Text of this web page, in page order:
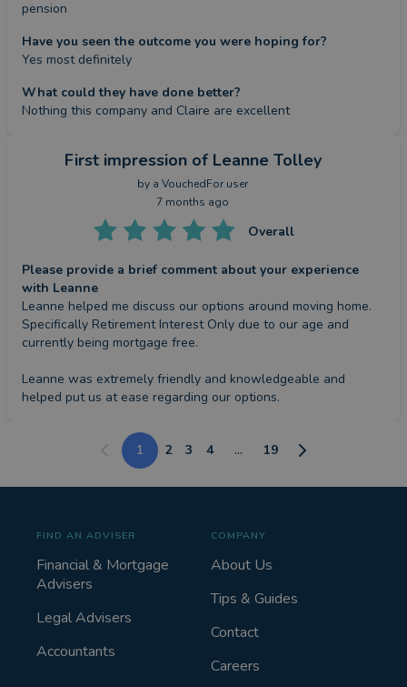
pension
Have you seen the outcome you were hoping for?
Yes most definitely
What could they have done better?
Nothing this company and Claire are excellent
First impression of Leanne Tolley
by a VouchedFor user
7 months ago
Overall
Please provide a brief comment about your experience
with Leanne
Leanne helped me discuss our options around moving home.
Specifically Retirement Interest Only due to our age and
currently being mortgage free.
Leanne was extremely friendly and knowledgeable and
helped put us at ease regarding our options.
1 2 3 4 ... 19
FIND AN ADVISER
Financial & Mortgage
Advisers
Legal Advisers
Accountants
COMPANY
About Us
Tips & Guides
Contact
Careers